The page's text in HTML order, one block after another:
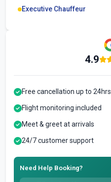
Executive Chauffeur
4.9
Free cancellation up to 24hrs
Flight monitoring included
Meet & greet at arrivals
24/7 customer support
Need Help Booking?